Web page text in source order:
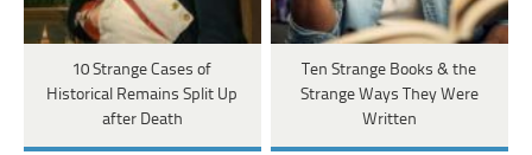
10 Strange Cases of
Historical Remains Split Up
after Death
Ten Strange Books & the
Strange Ways They Were
Written